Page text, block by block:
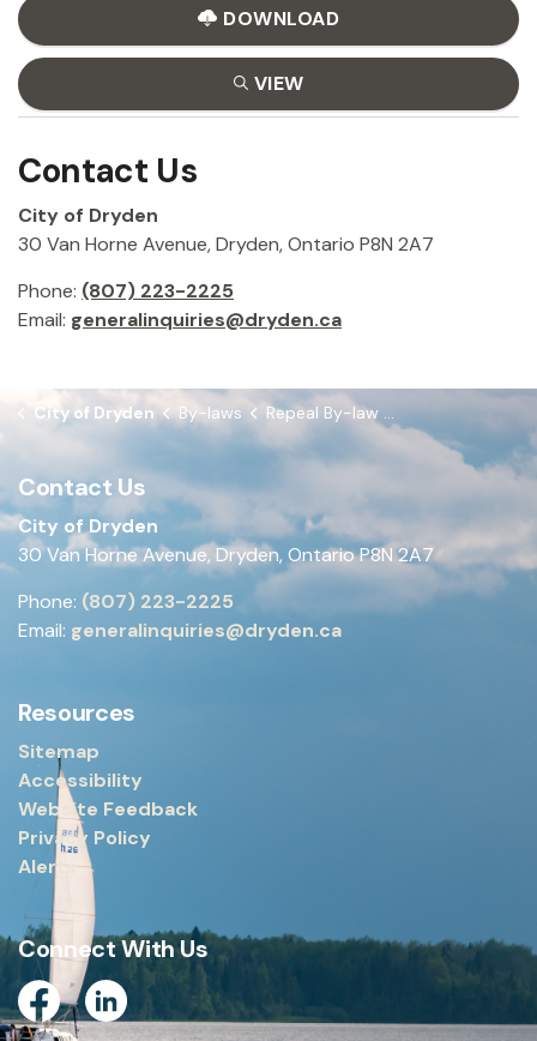
DOWNLOAD
VIEW
Contact Us
City of Dryden
30 Van Horne Avenue, Dryden, Ontario P8N 2A7
Phone: (807) 223-2225
Email: generalinquiries@dryden.ca
City of Dryden By-laws Repeal By-law 2021-96 to appoint G. Giorno as Integrity Commissioner
Contact Us
City of Dryden
30 Van Horne Avenue, Dryden, Ontario P8N 2A7
Phone: (807) 223-2225
Email: generalinquiries@dryden.ca
Resources
Sitemap
Accessibility
Website Feedback
Privacy Policy
Alerts
Connect With Us
FacebookLinkedin